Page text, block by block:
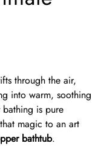
through the air,
into warm, soothing
is pure
magic to an art
bathtub.